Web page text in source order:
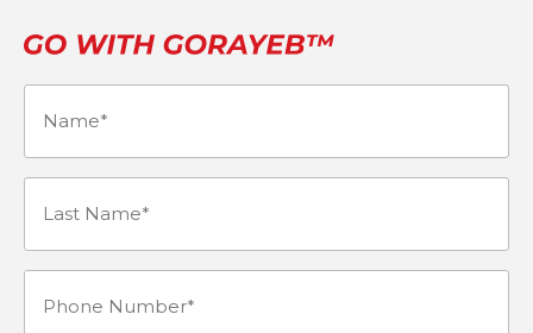
Name (Required)
Last
(Required)
Phone